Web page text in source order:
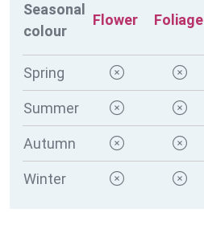
Seasonal
colour
Flower Foliage
Spring
Summer
Autumn
Winter